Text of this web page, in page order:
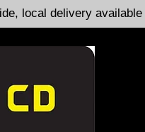
local delivery available